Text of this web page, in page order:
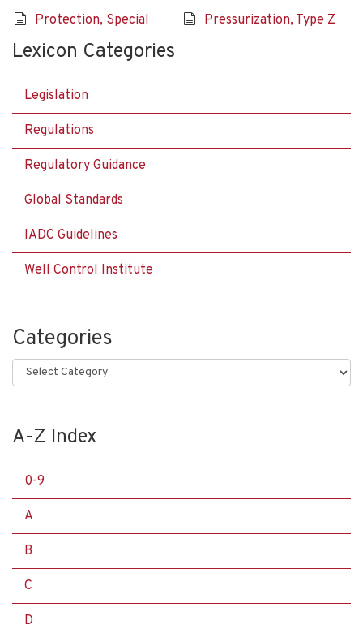
Protection, Special Pressurization, Type Z
Lexicon Categories
Legislation
Regulations
Regulatory Guidance
Global Standards
IADC Guidelines
Well Control Institute
Categories
Categories
A-Z Index
0-9
A
B
C
D